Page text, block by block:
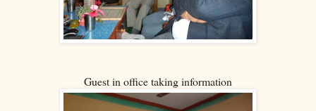
Guest in office taking information